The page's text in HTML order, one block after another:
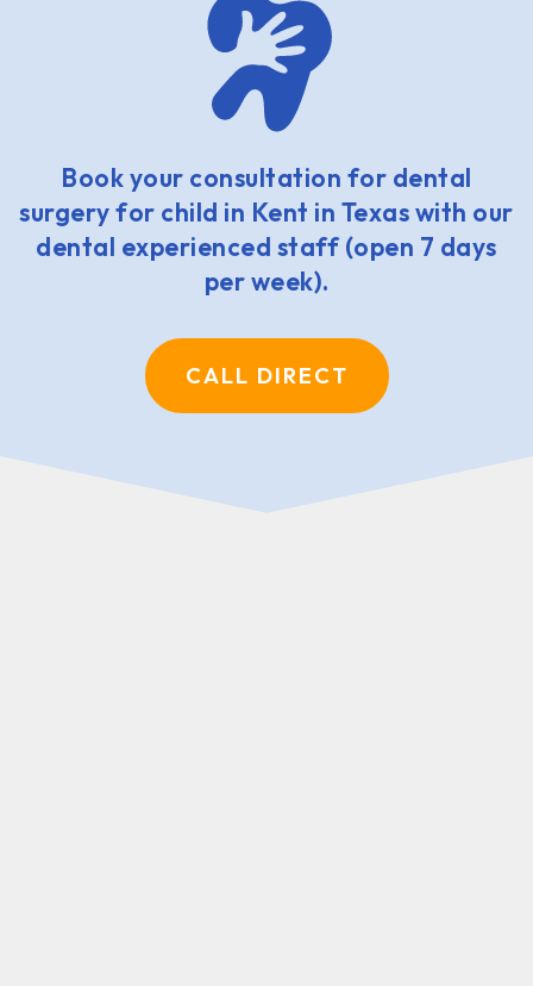
Book your consultation for dental
surgery for child in Kent in Texas with our
dental experienced staff (open 7 days
per week).
CALL DIRECT